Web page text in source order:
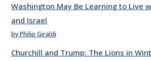
Washington May Be Learning to Live
and Israel
by Philip Giraldi
Churchill and Trump: The Lions in